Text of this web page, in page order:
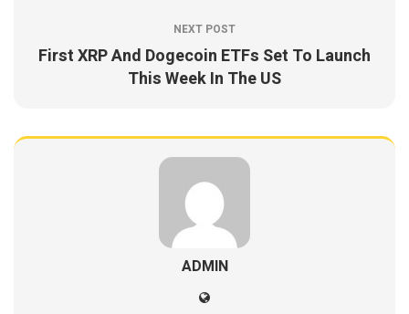
NEXT POST
First XRP And Dogecoin ETFs Set To Launch
This Week In The US
ADMIN